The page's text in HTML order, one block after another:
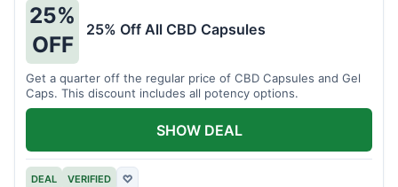
25%
OFF
25% Off All CBD Capsules
Get a quarter off the regular price of CBD Capsules and Gel
Caps. This discount includes all potency options.
DEAL VERIFIED ♡
SHOW DEAL